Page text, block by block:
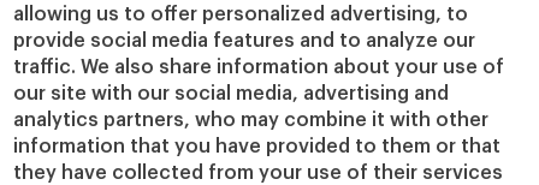
allowing us to offer personalized advertising, to
provide social media features and to analyze our
traffic. We also share information about your use of
our site with our social media, advertising and
analytics partners, who may combine it with other
information that you have provided to them or that
they have collected from your use of their services
Questions?
We would be happy to help